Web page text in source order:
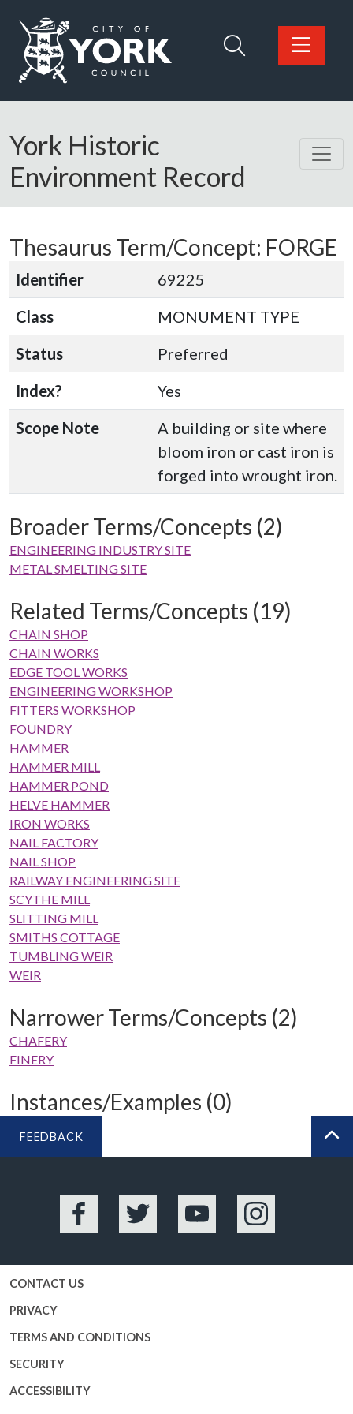
Logo: Visit the City of York Council home page
York Historic
Environment Record
Thesaurus Term/Concept: FORGE
Identifier
69225
Class
MONUMENT TYPE
Status
Preferred
Index?
Yes
Scope Note
A building or site where
bloom iron or cast iron is
forged into wrought iron.
Broader Terms/Concepts (2)
ENGINEERING INDUSTRY SITE
METAL SMELTING SITE
Related Terms/Concepts (19)
CHAIN SHOP
CHAIN WORKS
EDGE TOOL WORKS
ENGINEERING WORKSHOP
FITTERS WORKSHOP
FOUNDRY
HAMMER
HAMMER MILL
HAMMER POND
HELVE HAMMER
IRON WORKS
NAIL FACTORY
NAIL SHOP
RAILWAY ENGINEERING SITE
SCYTHE MILL
SLITTING MILL
SMITHS COTTAGE
TUMBLING WEIR
WEIR
Narrower Terms/Concepts (2)
CHAFERY
FINERY
Instances/Examples (0)
FEEDBACK
Facebook Twitter YouTube Instagram
CONTACT US
PRIVACY
TERMS AND CONDITIONS
SECURITY
ACCESSIBILITY